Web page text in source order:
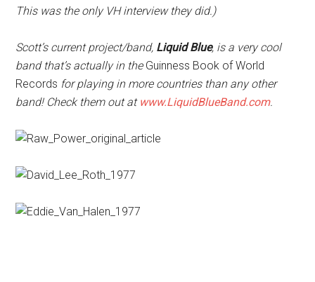
This was the only VH interview they did.)
Scott’s current project/band, Liquid Blue, is a very cool
band that’s actually in the Guinness Book of World
Records for playing in more countries than any other
band! Check them out at www.LiquidBlueBand.com.